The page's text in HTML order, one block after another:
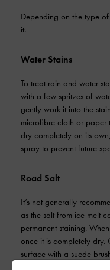
Depending on the type
it.
Water Stains
To treat rain and water
with a few spritzes of
gently work it into the
microfibre cloth or paper
dry completely on its
spray to prevent future
Road Salt
It’s not generally
as the salt from ice melt
permanent staining.
once it is completely dry.
surface with a suede